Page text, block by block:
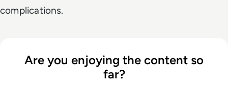
complications.
Are you enjoying the content so
far?